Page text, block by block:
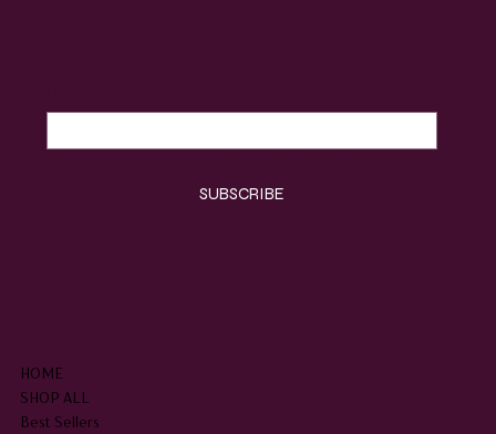
SUBSCRIBE
HOME
SHOP ALL
Best Sellers